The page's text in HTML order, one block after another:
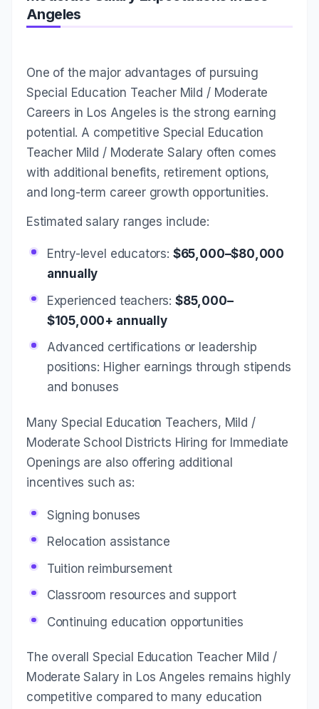
Angeles
One of the major advantages of pursuing
Special Education Teacher Mild / Moderate
Careers in Los Angeles is the strong earning
potential. A competitive Special Education
Teacher Mild / Moderate Salary often comes
with additional benefits, retirement options,
and long-term career growth opportunities.
Estimated salary ranges include:
Entry-level educators: $65,000–$80,000
annually
Experienced teachers:$85,000–
$105,000+ annually
Advanced certifications or leadership
positions: Higher earnings through stipends
and bonuses
Many Special Education Teachers, Mild /
Moderate School Districts Hiring for Immediate
Openings are also offering additional
incentives such as:
Signing bonuses
Relocation assistance
Tuition reimbursement
Classroom resources and support
Continuing education opportunities
The overall Special Education Teacher Mild /
Moderate Salary in Los Angeles remains highly
competitive compared to many education